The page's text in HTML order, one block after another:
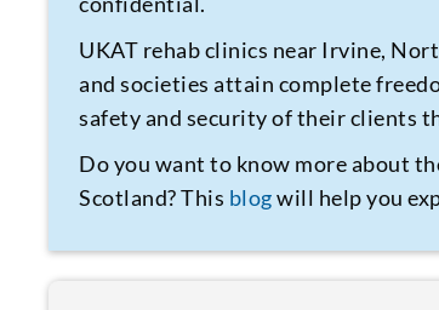
UKAT rehab clinics near Irvine,
and societies attain complete
safety and security of their clients
Do you want to know more about
Scotland? This blogwill help you